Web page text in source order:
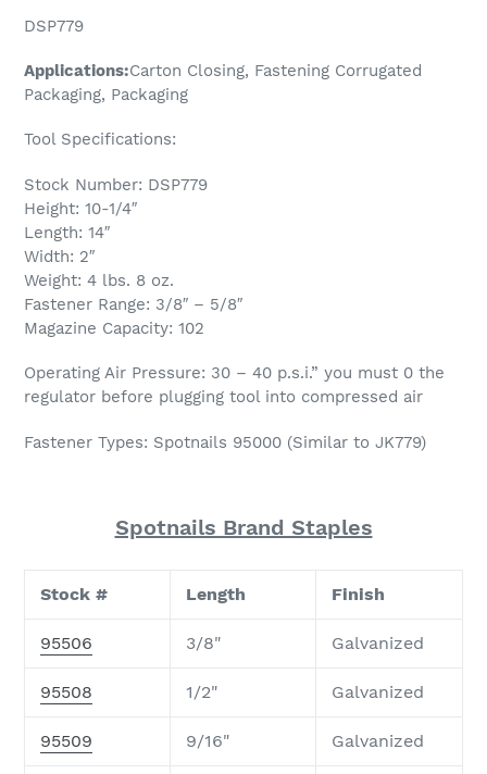
DSP779
Applications:Carton Closing, Fastening Corrugated
Packaging, Packaging
Tool Specifications:
Stock Number: DSP779
Height: 10-1/4″
Length: 14″
Width: 2″
Weight: 4 lbs. 8 oz.
Fastener Range: 3/8″ – 5/8″
Magazine Capacity: 102
Operating Air Pressure: 30 – 40 p.s.i.” you must 0 the
regulator before plugging tool into compressed air
Fastener Types: Spotnails 95000 (Similar to JK779)
Spotnails Brand Staples
Stock # Length Finish
95506 3/8" Galvanized
95508 1/2" Galvanized
95509 9/16" Galvanized